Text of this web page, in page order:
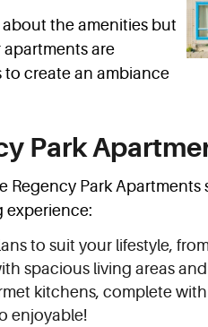
the amenities but
are
create an ambiance
Park
Regency Park
experience:
to suit your lifestyle,
spacious living areas
kitchens, complete
enjoyable!